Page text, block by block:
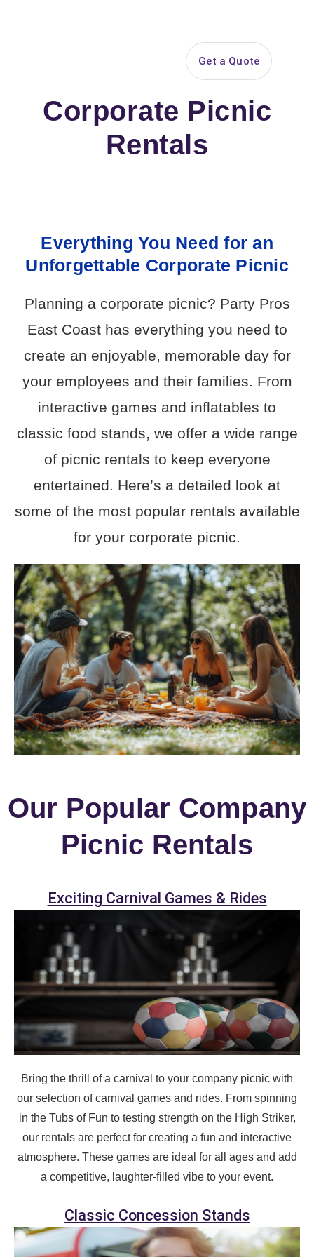
Get a Quote
Corporate Picnic
Rentals
Everything You Need for an
Unforgettable Corporate Picnic
Planning a corporate picnic? Party Pros
East Coast has everything you need to
create an enjoyable, memorable day for
your employees and their families. From
interactive games and inflatables to
classic food stands, we offer a wide range
of picnic rentals to keep everyone
entertained. Here’s a detailed look at
some of the most popular rentals available
for your corporate picnic.
Our Popular Company
Picnic Rentals
Exciting Carnival Games & Rides
Bring the thrill of a carnival to your company picnic with
our selection of carnival games and rides. From spinning
in the Tubs of Fun to testing strength on the High Striker,
our rentals are perfect for creating a fun and interactive
atmosphere. These games are ideal for all ages and add
a competitive, laughter-filled vibe to your event.
Classic Concession Stands
Your selected items
No items selected yet. Click “Add to Quote” on any
page item or package.
Clear selections Call 844-PARTY-HQ
Name
E-Mail
Phone